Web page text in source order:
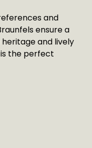
and
ensure a
and lively
the perfect